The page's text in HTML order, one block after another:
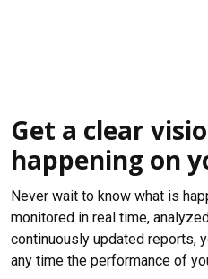
Get a clear
happening on
Never wait to know what is
monitored in real time,
continuously updated reports,
any time the performance of